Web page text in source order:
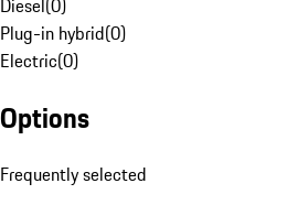
Diesel(0)
Plug-in hybrid(0)
Electric(0)
Options
Frequently selected